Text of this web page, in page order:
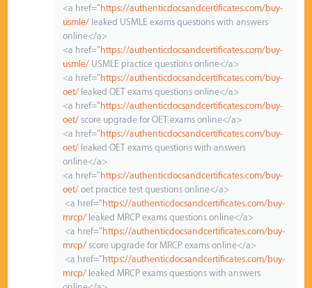
<a href=" https://authenticdocsandcertificates.com/buy-
usmle/ leaked USMLE exams questions with answers
online</a>
<a href=" https://authenticdocsandcertificates.com/buy-
usmle/ USMLE practice questions online</a>
<a href=" https://authenticdocsandcertificates.com/buy-
oet/ leaked OET exams questions online</a>
<a href=" https://authenticdocsandcertificates.com/buy-
oet/ score upgrade for OET exams online</a>
<a href=" https://authenticdocsandcertificates.com/buy-
oet/ leaked OET exams questions with answers
online</a>
<a href=" https://authenticdocsandcertificates.com/buy-
oet/ oet practice test questions online</a>
<a href=" https://authenticdocsandcertificates.com/buy-
mrcp/ leaked MRCP exams questions online</a>
<a href=" https://authenticdocsandcertificates.com/buy-
mrcp/ score upgrade for MRCP exams online</a>
<a href=" https://authenticdocsandcertificates.com/buy-
mrcp/ leaked MRCP exams questions with answers